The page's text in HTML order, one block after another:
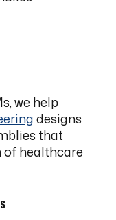
we help
designs
that
healthcare